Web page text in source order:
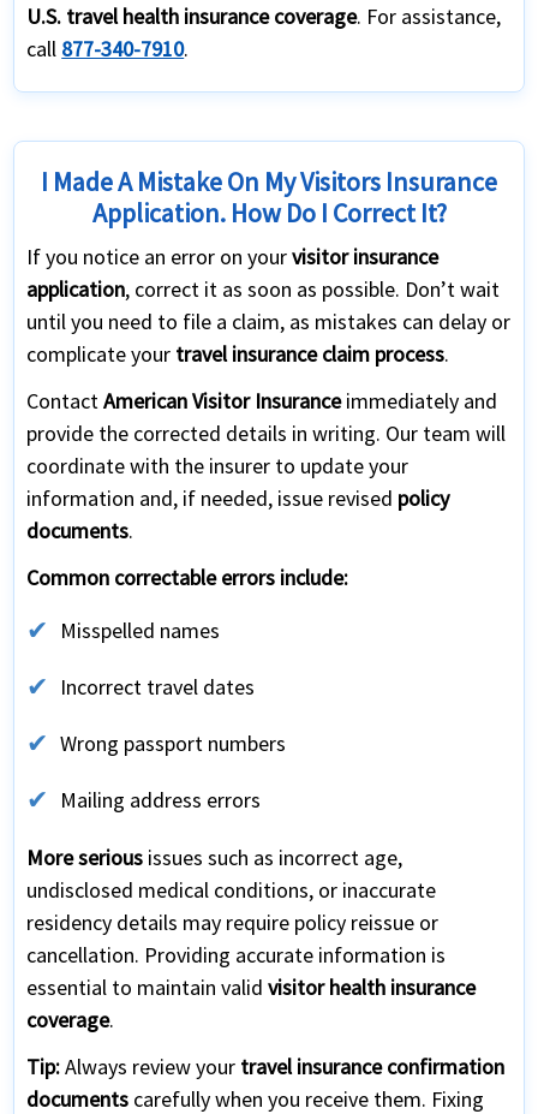
U.S. travel health insurance coverage. For assistance,
call 877-340-7910.
I Made A Mistake On My Visitors Insurance
Application. How Do I Correct It?
If you notice an error on yourvisitor insurance
application, correct it as soon as possible. Don’t wait
until you need to file a claim, as mistakes can delay or
complicate your travel insurance claim process.
ContactAmerican Visitor Insuranceimmediately and
provide the corrected details in writing. Our team will
coordinate with the insurer to update your
information and, if needed, issue revised policy
documents.
Common correctable errors include:
Misspelled names
Incorrect travel dates
Wrong passport numbers
Mailing address errors
More serious issues such as incorrect age,
undisclosed medical conditions, or inaccurate
residency details may require policy reissue or
cancellation. Providing accurate information is
essential to maintain validvisitor health insurance
coverage.
Tip:Always review your travel insurance confirmation
documents carefully when you receive them. Fixing